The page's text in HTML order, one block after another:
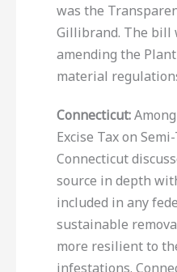
was the
Gillibrand. The bill
amending the
material
Connecticut:
Excise Tax on
Connecticut
source in depth
included in any
sustainable
more resilient to
infestations.